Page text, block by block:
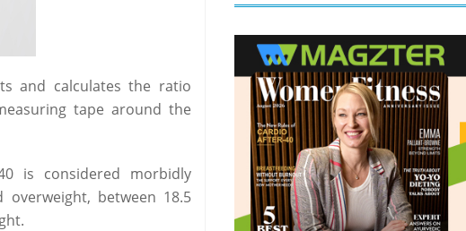
and calculates the ratio
tape around the
is considered morbidly
between 18.5